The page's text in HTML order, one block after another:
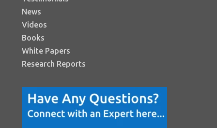
News
Videos
Books
White Papers
Research Reports